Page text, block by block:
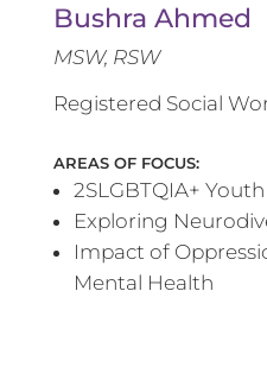
Bushra Ahmed
MSW, RSW
Registered Social
AREAS OF FOCUS:
2SLGBTQIA+ Youth
Exploring
Impact of
Mental Health